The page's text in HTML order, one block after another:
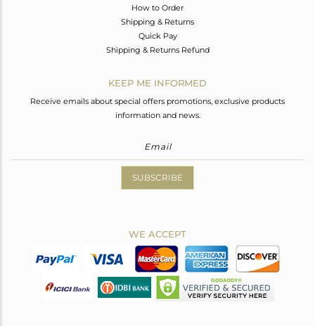
How to Order
Shipping & Returns
Quick Pay
Shipping & Returns Refund
KEEP ME INFORMED
Receive emails about special offers promotions, exclusive products
information and news.
SUBSCRIBE
WE ACCEPT